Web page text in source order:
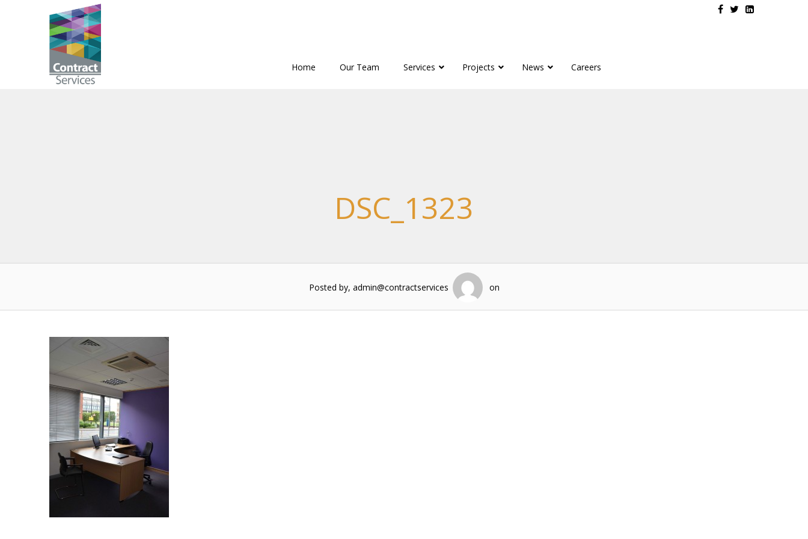
Home Our Team Services Projects News Careers
Contract
Services
DSC_1323
Posted by, admin@contractservices on